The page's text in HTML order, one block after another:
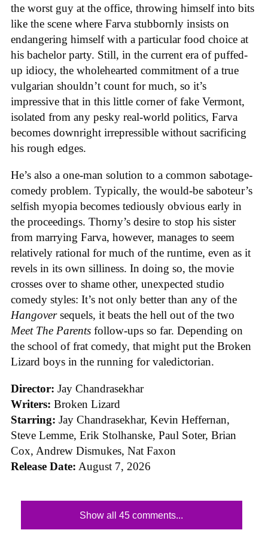
the worst guy at the office, throwing himself into bits
like the scene where Farva stubbornly insists on
endangering himself with a particular food choice at
his bachelor party. Still, in the current era of puffed-
up idiocy, the wholehearted commitment of a true
vulgarian shouldn’t count for much, so it’s
impressive that in this little corner of fake Vermont,
isolated from any pesky real-world politics, Farva
becomes downright irrepressible without sacrificing
his rough edges.
He’s also a one-man solution to a common sabotage-
comedy problem. Typically, the would-be saboteur’s
selfish myopia becomes tediously obvious early in
the proceedings. Thorny’s desire to stop his sister
from marrying Farva, however, manages to seem
relatively rational for much of the runtime, even as it
revels in its own silliness. In doing so, the movie
crosses over to shame other, unexpected studio
comedy styles: It’s not only better than any of the
Hangoversequels, it beats the hell out of the two
Meet The Parents follow-ups so far. Depending on
the school of frat comedy, that might put the Broken
Lizard boys in the running for valedictorian.
Director: Jay Chandrasekhar
Writers: Broken Lizard
Starring: Jay Chandrasekhar, Kevin Heffernan,
Steve Lemme, Erik Stolhanske, Paul Soter, Brian
Cox, Andrew Dismukes, Nat Faxon
Release Date: August 7, 2026
Show all 45 comments...